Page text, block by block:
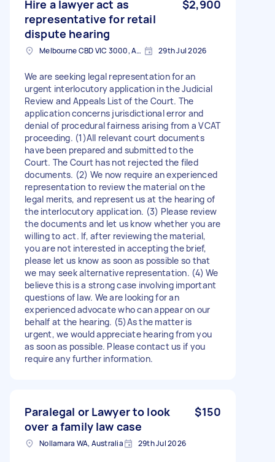
Hire a lawyer act as
representative for retail
dispute hearing
$2,900
Melbourne CBD VIC 3000, Australia 29th Jul 2026
We are seeking legal representation for an
urgent interlocutory application in the Judicial
Review and Appeals List of the Court. The
application concerns jurisdictional error and
denial of procedural fairness arising from a VCAT
proceeding. (1)All relevant court documents
have been prepared and submitted to the
Court. The Court has not rejected the filed
documents. (2) We now require an experienced
representation to review the material on the
legal merits, and represent us at the hearing of
the interlocutory application. (3) Please review
the documents and let us know whether you are
willing to act. If, after reviewing the material,
you are not interested in accepting the brief,
please let us know as soon as possible so that
we may seek alternative representation. (4) We
believe this is a strong case involving important
questions of law. We are looking for an
experienced advocate who can appear on our
behalf at the hearing. (5)As the matter is
urgent, we would appreciate hearing from you
as soon as possible. Please contact us if you
require any further information.
Paralegal or Lawyer to look
over a family law case
$150
Nollamara WA, Australia 29th Jul 2026